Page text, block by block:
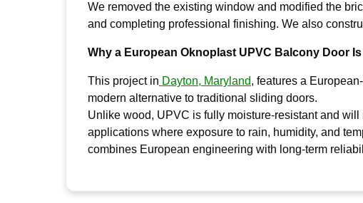
We removed the existing window and modified the
and completing professional finishing. We also
Why a European Oknoplast UPVC Balcony Door
This project in Dayton, Maryland, features a
modern alternative to traditional sliding doors.
Unlike wood, UPVC is fully moisture-resistant and
applications where exposure to rain, humidity, and
combines European engineering with long-term